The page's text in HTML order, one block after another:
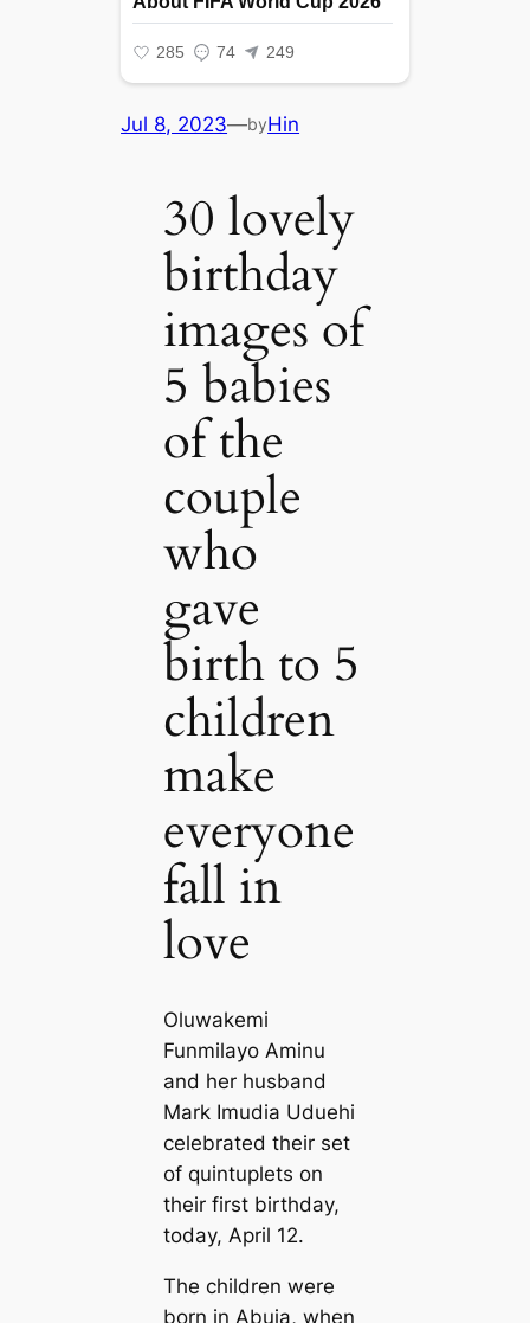
Jul 8, 2023—byHin
30 lovely
birthday
images of
5 babies
of the
couple
who
gave
birth to 5
children
make
everyone
fall in
love
Oluwakemi
Funmilayo Aminu
and her husband
Mark Imudia Uduehi
celebrated their set
of quintuplets on
their first birthday,
today, April 12.
The children were
born in Abuja, when